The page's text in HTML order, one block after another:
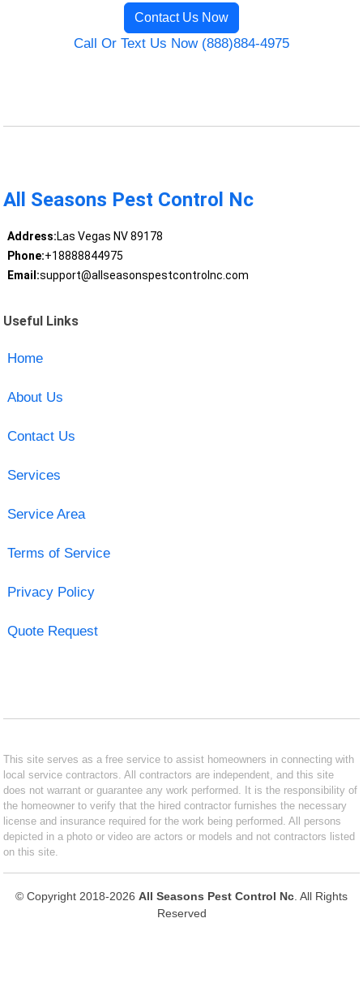
Contact Us Now
Call Or Text Us Now (888)884-4975
All Seasons Pest Control Nc
Address:Las Vegas NV 89178
Phone:+18888844975
Email:support@allseasonspestcontrolnc.com
Useful Links
Home
About Us
Contact Us
Services
Service Area
Terms of Service
Privacy Policy
Quote Request
This site serves as a free service to assist homeowners in connecting with
local service contractors. All contractors are independent, and this site
does not warrant or guarantee any work performed. It is the responsibility of
the homeowner to verify that the hired contractor furnishes the necessary
license and insurance required for the work being performed. All persons
depicted in a photo or video are actors or models and not contractors listed
on this site.
© Copyright 2018-2026 All Seasons Pest Control Nc . All Rights
Reserved